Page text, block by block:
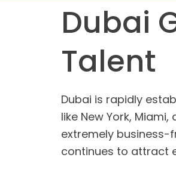
Dubai
Talent
Dubai is rapidly
like New York,
extremely business-
continues to attract